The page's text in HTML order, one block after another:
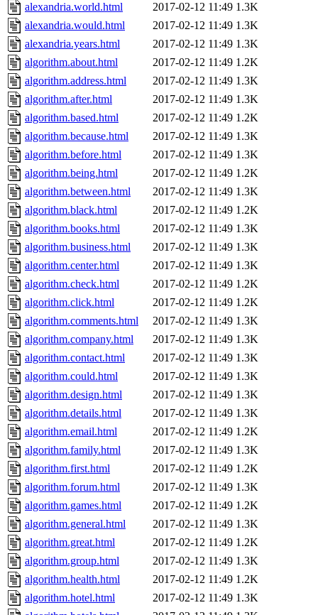
alexandria.world.html
2017-02-12 11:49 1.3K
alexandria.would.html
2017-02-12 11:49 1.3K
alexandria.years.html
2017-02-12 11:49 1.3K
algorithm.about.html
2017-02-12 11:49 1.2K
algorithm.address.html
2017-02-12 11:49 1.3K
algorithm.after.html
2017-02-12 11:49 1.3K
algorithm.based.html
2017-02-12 11:49 1.2K
algorithm.because.html
2017-02-12 11:49 1.3K
algorithm.before.html
2017-02-12 11:49 1.3K
algorithm.being.html
2017-02-12 11:49 1.2K
algorithm.between.html
2017-02-12 11:49 1.3K
algorithm.black.html
2017-02-12 11:49 1.2K
algorithm.books.html
2017-02-12 11:49 1.3K
algorithm.business.html
2017-02-12 11:49 1.3K
algorithm.center.html
2017-02-12 11:49 1.3K
algorithm.check.html
2017-02-12 11:49 1.2K
algorithm.click.html
2017-02-12 11:49 1.2K
algorithm.comments.html
2017-02-12 11:49 1.3K
algorithm.company.html
2017-02-12 11:49 1.3K
algorithm.contact.html
2017-02-12 11:49 1.3K
algorithm.could.html
2017-02-12 11:49 1.3K
algorithm.design.html
2017-02-12 11:49 1.3K
algorithm.details.html
2017-02-12 11:49 1.3K
algorithm.email.html
2017-02-12 11:49 1.2K
algorithm.family.html
2017-02-12 11:49 1.3K
algorithm.first.html
2017-02-12 11:49 1.2K
algorithm.forum.html
2017-02-12 11:49 1.3K
algorithm.games.html
2017-02-12 11:49 1.2K
algorithm.general.html
2017-02-12 11:49 1.3K
algorithm.great.html
2017-02-12 11:49 1.2K
algorithm.group.html
2017-02-12 11:49 1.3K
algorithm.health.html
2017-02-12 11:49 1.2K
algorithm.hotel.html
2017-02-12 11:49 1.3K